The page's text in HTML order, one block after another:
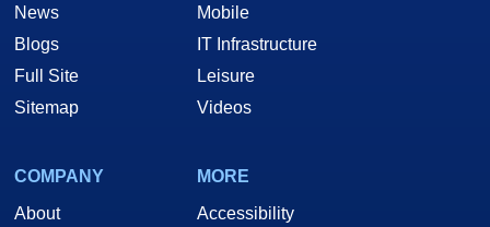
News
Blogs
Full Site
Sitemap
Mobile
IT Infrastructure
Leisure
Videos
COMPANY
About
MORE
Accessibility